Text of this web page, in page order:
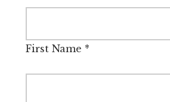
First Name *